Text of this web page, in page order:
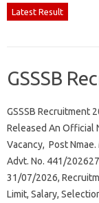
Latest Result
GSSSB
GSSSB Recruitment
Released An Official
Vacancy, Post
Advt. No. 441/
31/07/2026,
Limit, Salary,